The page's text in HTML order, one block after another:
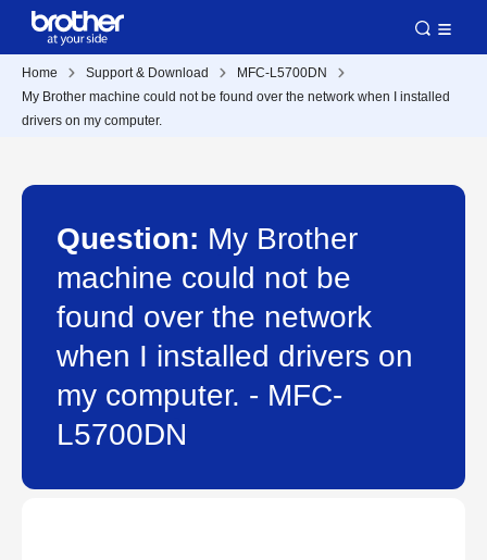
Home Support & Download
MFC-L5700DN
My Brother machine could not be found over the network when I installed
drivers on my computer.
Question: My Brother
machine could not be
found over the network
when I installed drivers on
my computer. - MFC-
L5700DN